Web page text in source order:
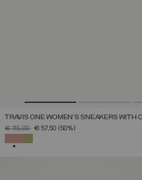
TRAVIS ONE WOMEN'S SNEAKERS WITH
PRICE REDUCED FROM
€ 115,00TO€ 57,50 (50%)